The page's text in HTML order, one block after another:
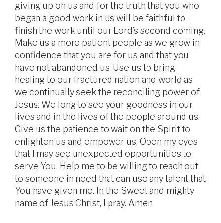
giving up on us and for the truth that you who
began a good work in us will be faithful to
finish the work until our Lord’s second coming.
Make us a more patient people as we grow in
confidence that you are for us and that you
have not abandoned us. Use us to bring
healing to our fractured nation and world as
we continually seek the reconciling power of
Jesus. We long to see your goodness in our
lives and in the lives of the people around us.
Give us the patience to wait on the Spirit to
enlighten us and empower us. Open my eyes
that I may see unexpected opportunities to
serve You. Help me to be willing to reach out
to someone in need that can use any talent that
You have given me. In the Sweet and mighty
name of Jesus Christ, I pray. Amen